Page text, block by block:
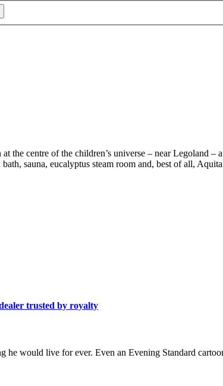
the centre of the children’s universe – near Legoland
sauna, eucalyptus steam room and, best of all,
trusted by royalty
he would live for ever. Even an Evening Standard